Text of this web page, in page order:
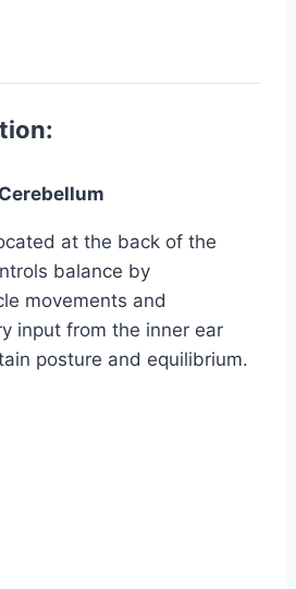
at the back of the
balance by
movements and
input from the inner ear
posture and equilibrium.